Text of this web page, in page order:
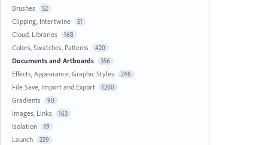
Brushes 52
Clipping, Intertwine 51
Cloud, Libraries 168
Colors, Swatches, Patterns 420
Documents and Artboards 356
Effects, Appearance, Graphic Styles 246
File Save, Import and Export 1200
Gradients 90
Images, Links 163
Isolation 19
Launch 229